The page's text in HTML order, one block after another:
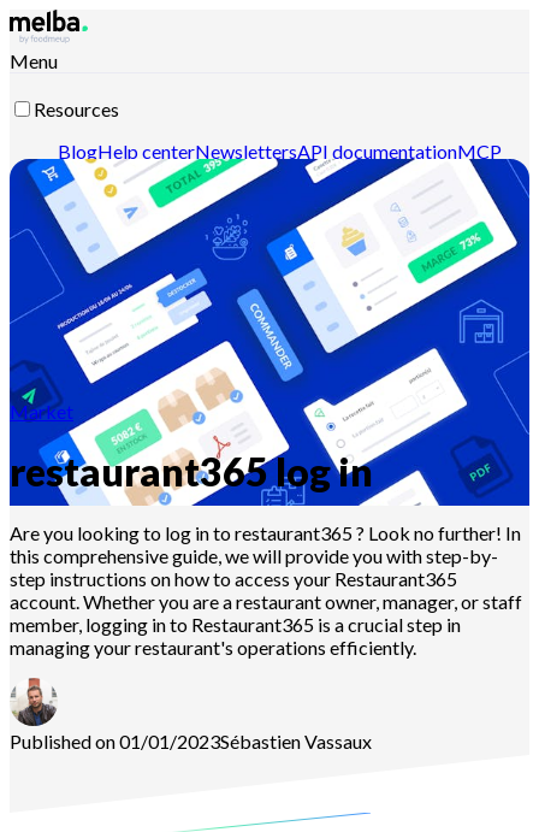
Menu
Resources
BlogHelp centerNewslettersAPI documentationMCP
documentation
Contact-us Discover melba
Market
restaurant365 log in
Are you looking to log in to restaurant365 ? Look no further! In
this comprehensive guide, we will provide you with step-by-
step instructions on how to access your Restaurant365
account. Whether you are a restaurant owner, manager, or staff
member, logging in to Restaurant365 is a crucial step in
managing your restaurant's operations efficiently.
Published on 01/01/2023SébastienVassaux